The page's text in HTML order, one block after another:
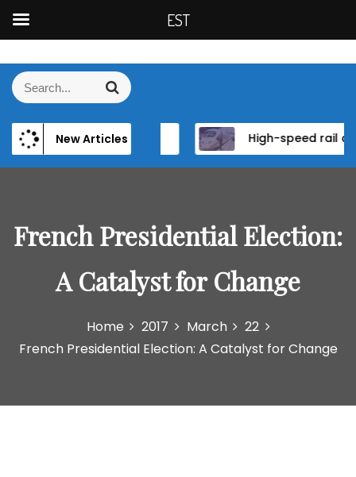
k
c
S
e
a
c
S
e
c
h
New Articles
of Elite Power and Institutional Reform in EU Candidate States High-speed rail as a strategic infrastructure: a review of the EU’s high-speed rail vision within the TEN-T framework
French Presidential Election:
A Catalyst for Change
Home 2017 March
22
French Presidential Election: A Catalyst for Change
EST